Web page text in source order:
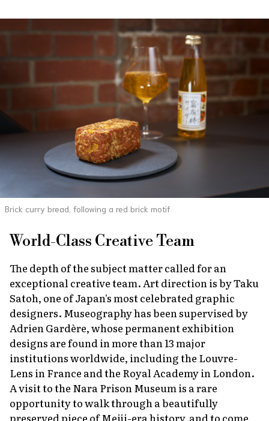
Brick curry bread, following a red brick motif
World-Class Creative Team
The depth of the subject matter called for an
exceptional creative team. Art direction is by Taku
Satoh, one of Japan's most celebrated graphic
designers. Museography has been supervised by
Adrien Gardère, whose permanent exhibition
designs are found in more than 13 major
institutions worldwide, including the Louvre-
Lens in France and the Royal Academy in London.
A visit to the Nara Prison Museum is a rare
opportunity to walk through a beautifully
preserved piece of Meiji-era history, and to come